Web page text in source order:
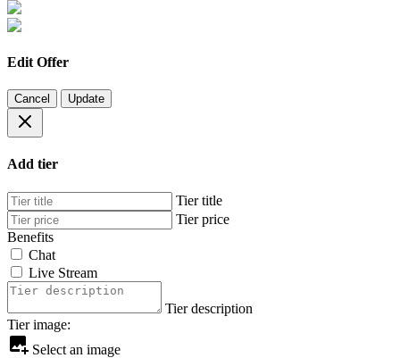
Edit Offer
Cancel Update
Add tier
Tier title
Tier price
Benefits
Chat
Live Stream
Tier description
Tier image:
Select an image